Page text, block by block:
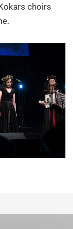
choirs